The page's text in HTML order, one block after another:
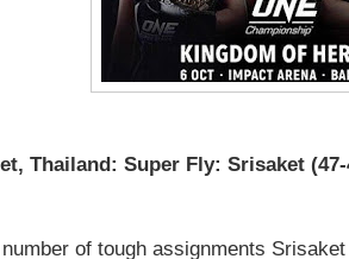
Thailand: Super Fly: Srisaket
of tough assignments